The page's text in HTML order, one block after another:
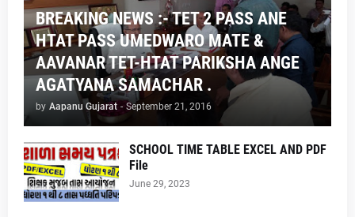
BREAKING NEWS :- TET 2 PASS ANE
HTAT PASS UMEDWARO MATE &
AAVANAR TET-HTAT PARIKSHA ANGE
AGATYANA SAMACHAR .
by Aapanu Gujarat - September 21, 2016
SCHOOL TIME TABLE EXCEL AND PDF
File
June 29, 2023